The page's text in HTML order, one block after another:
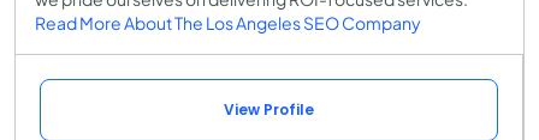
Read More About The Los Angeles SEO Company
View Profile